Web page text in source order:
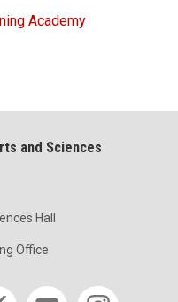
Academy
and Sciences
Hall
Office